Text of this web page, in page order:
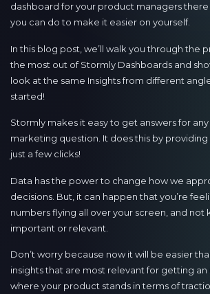
dashboard for your product managers
you can do to make it easier on yourself.
In this blog post, we’ll walk you through the
the most out of Stormly Dashboards and
look at the same Insights from different
started!
Stormly makes it easy to get answers for
marketing question. It does this by providing
just a few clicks!
Data has the power to change how we
decisions. But, it can happen that you’re
numbers flying all over your screen, and not
important or relevant.
Don’t worry because now it will be easier
insights that are most relevant for getting
where your product stands in terms of